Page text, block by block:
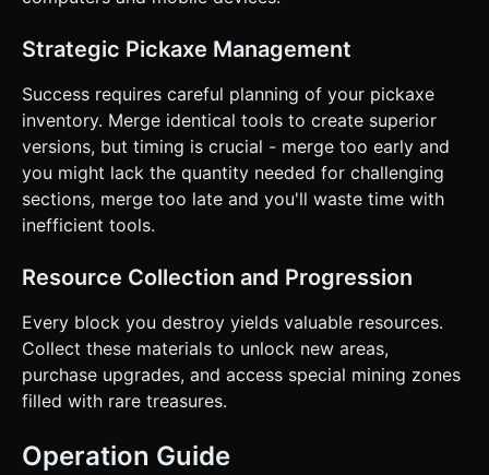
Strategic Pickaxe Management
Success requires careful planning of your pickaxe
inventory. Merge identical tools to create superior
versions, but timing is crucial - merge too early and
you might lack the quantity needed for challenging
sections, merge too late and you'll waste time with
inefficient tools.
Resource Collection and Progression
Every block you destroy yields valuable resources.
Collect these materials to unlock new areas,
purchase upgrades, and access special mining zones
filled with rare treasures.
Operation Guide